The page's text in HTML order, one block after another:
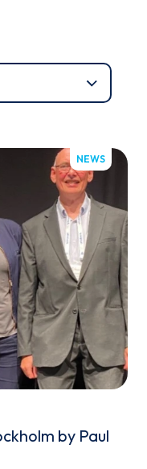
thePrivacy Policy
the GooglePrivacy
NEWS
by Paul